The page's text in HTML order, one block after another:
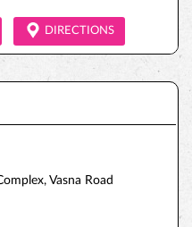
DIRECTIONS
Vasna Road